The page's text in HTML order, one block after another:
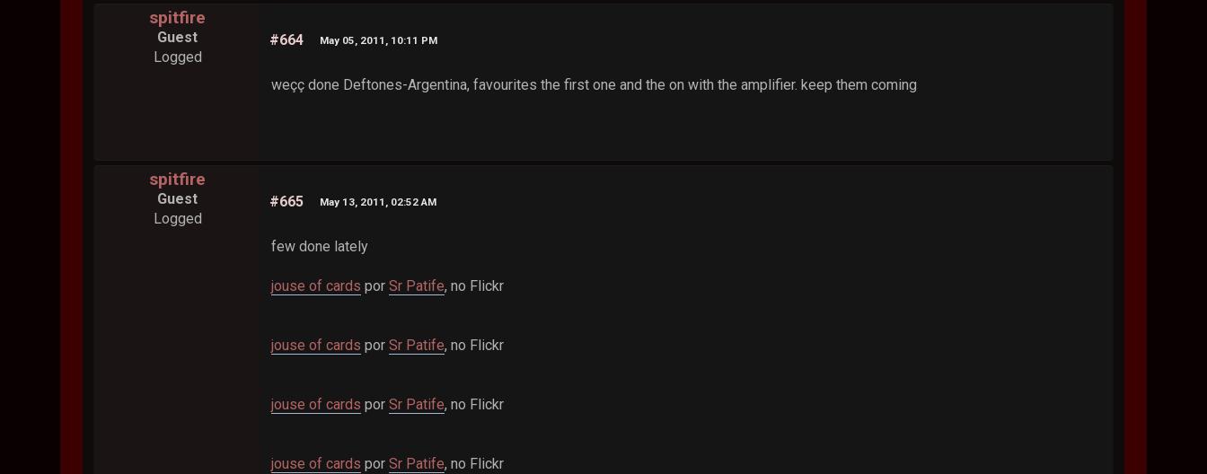
spitfire
Guest
Logged
#664 May 05, 2011, 10:11 PM
weçç done Deftones-Argentina, favourites the first one and the on with the amplifier. keep them coming
spitfire
Guest
Logged
#665 May 13, 2011, 02:52 AM
few done lately
jouse of cards porSr Patife, no Flickr
jouse of cards porSr Patife, no Flickr
jouse of cards porSr Patife, no Flickr
jouse of cards porSr Patife, no Flickr